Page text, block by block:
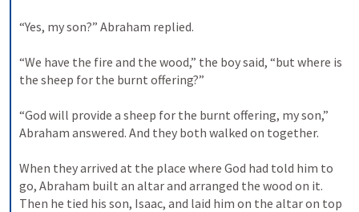
“Yes, my son?” Abraham replied.
“We have the fire and the wood,” the boy said, “but where is
the sheep for the burnt offering?”
“God will provide a sheep for the burnt offering, my son,”
Abraham answered. And they both walked on together.
When they arrived at the place where God had told him to
go, Abraham built an altar and arranged the wood on it.
Then he tied his son, Isaac, and laid him on the altar on top